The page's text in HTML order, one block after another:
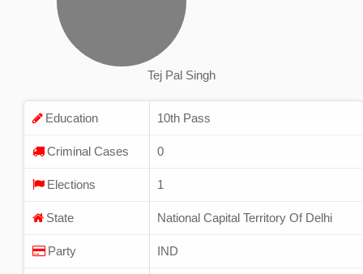
Tej Pal Singh
Education 10th Pass
Criminal Cases 0
Elections 1
State National Capital Territory Of Delhi
Party IND